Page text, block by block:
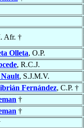
Afr. †
Olleta, O.P.
, R.C.J.
Nault, S.J.M.V.
Fernández, C.P. †
†
†